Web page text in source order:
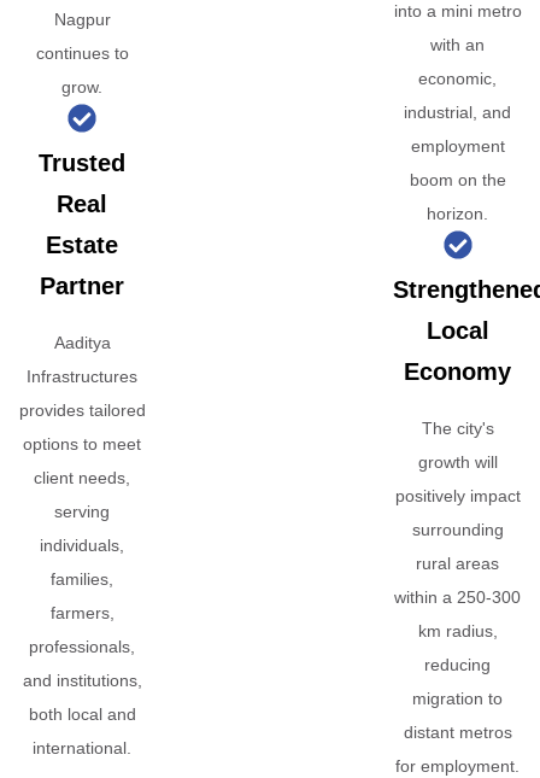
Nagpur
continues to
grow.
Trusted
Real
Estate
Partner
Aaditya
Infrastructures
provides tailored
options to meet
client needs,
serving
individuals,
families,
farmers,
professionals,
and institutions,
both local and
international.
into a mini metro
with an
economic,
industrial, and
employment
boom on the
horizon.
Local
Economy
The city's
growth will
positively impact
surrounding
rural areas
within a 250-300
km radius,
reducing
migration to
distant metros
for employment.